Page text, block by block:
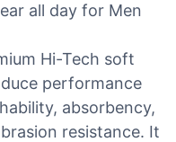
all day for Men
Hi-Tech soft
performance
absorbency,
resistance. It